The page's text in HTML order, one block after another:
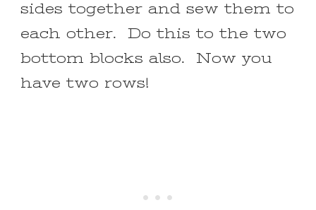
sides together and sew them to
each other. Do this to the two
bottom blocks also. Now you
have two rows!